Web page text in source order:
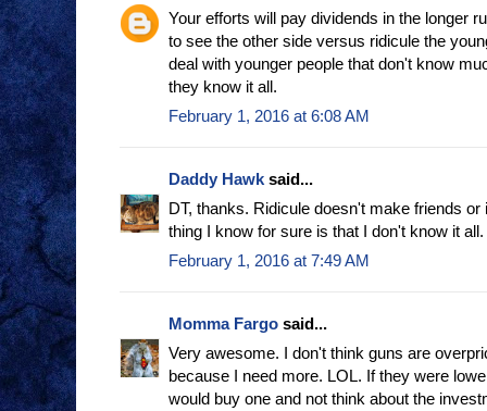
Your efforts will pay dividends in the longer
to see the other side versus ridicule the
deal with younger people that don't know
they know it all.
February 1, 2016 at 6:08 AM
Daddy Hawksaid...
DT, thanks. Ridicule doesn't make friends
thing I know for sure is that I don't know it all.
February 1, 2016 at 7:49 AM
Momma Fargo said...
Very awesome. I don't think guns are
because I need more. LOL. If they were
would buy one and not think about the